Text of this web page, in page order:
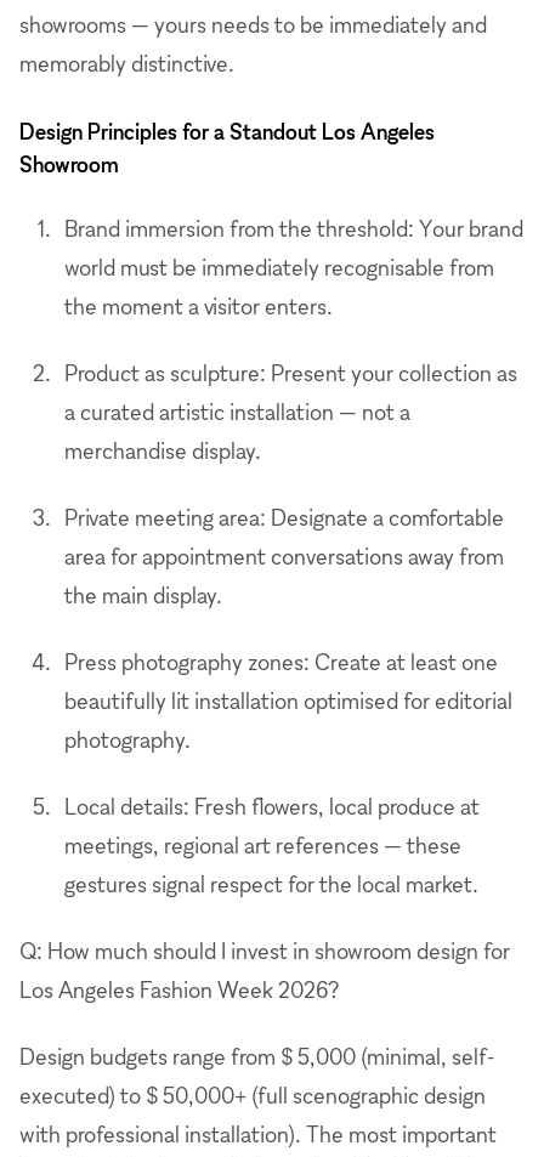
showrooms — yours needs to be immediately and
memorably distinctive.
Design Principles for a Standout Los Angeles
Showroom
Brand immersion from the threshold: Your brand
world must be immediately recognisable from
the moment a visitor enters.
Product as sculpture: Present your collection as
a curated artistic installation — not a
merchandise display.
Private meeting area: Designate a comfortable
area for appointment conversations away from
the main display.
Press photography zones: Create at least one
beautifully lit installation optimised for editorial
photography.
Local details: Fresh flowers, local produce at
meetings, regional art references — these
gestures signal respect for the local market.
Q: How much should I invest in showroom design for
Los Angeles Fashion Week 2026?
Design budgets range from $ 5,000 (minimal, self-
executed) to $ 50,000+ (full scenographic design
with professional installation). The most important